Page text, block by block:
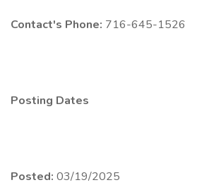
Contact's Phone: 716-645-1526
Posting Dates
Posted: 03/19/2025